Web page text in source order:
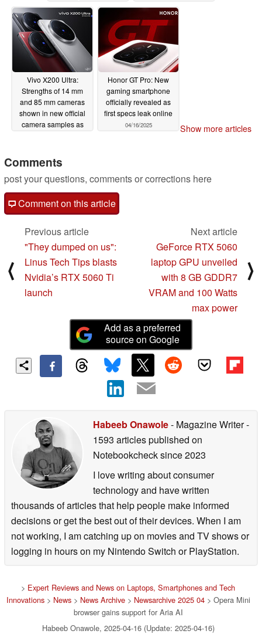
Vivo X200 Ultra:
Strengths of 14 mm
and 85 mm cameras
shown in new official
camera samples as
04/16/2025
Honor GT Pro: New
gaming smartphone
officially revealed as
first specs leak online
04/16/2025 Show more articles
Comments
post your questions, comments or corrections here
Comment on this article
⟨
Previous article
"They dumped on us":
Linus Tech Tips blasts
Nvidia’s RTX 5060 Ti
launch
Next article
GeForce RTX 5060
laptop GPU unveiled
with 8 GB GDDR7
VRAM and 100 Watts
max power
⟩
Add as a preferred
source on Google
Habeeb Onawole- Magazine Writer-
1593 articles published on
Notebookchecksince 2023
I love writing about consumer
technology and have written
thousands of articles that help people make informed
decisions or get the best out of their devices. When I am
not working, I am catching up on movies and TV shows or
logging in hours on my Nintendo Switch or PlayStation.
> Expert Reviews and News on Laptops, Smartphones and Tech
Innovations> News> News Archive> Newsarchive 2025 04> Opera Mini
browser gains support for Aria AI
Habeeb Onawole, 2025-04-16 (Update: 2025-04-16)